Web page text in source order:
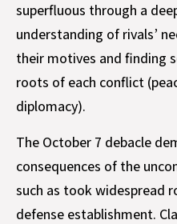
superfluous through a
understanding of rivals’
their motives and finding
roots of each conflict
diplomacy).
The October 7 debacle
consequences of the
such as took widespread
defense establishment.